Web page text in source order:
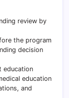
review by
the program
decision
education
education
and